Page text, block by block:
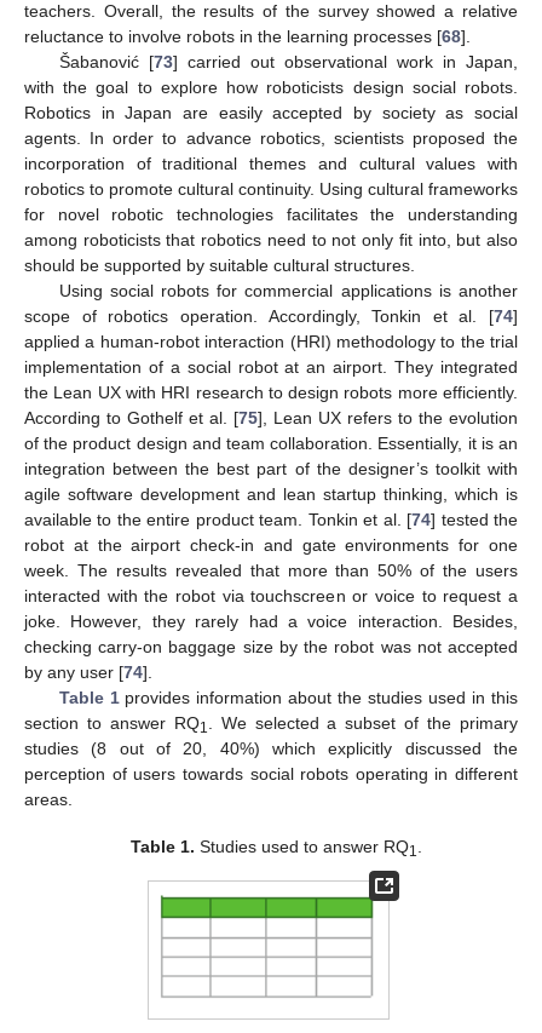
teachers. Overall, the results of the survey showed a relative
reluctance to involve robots in the learning processes [68].
Šabanović [73] carried out observational work in Japan,
with the goal to explore how roboticists design social robots.
Robotics in Japan are easily accepted by society as social
agents. In order to advance robotics, scientists proposed the
incorporation of traditional themes and cultural values with
robotics to promote cultural continuity. Using cultural frameworks
for novel robotic technologies facilitates the understanding
among roboticists that robotics need to not only fit into, but also
should be supported by suitable cultural structures.
Using social robots for commercial applications is another
scope of robotics operation. Accordingly, Tonkin et al. [74]
applied a human-robot interaction (HRI) methodology to the trial
implementation of a social robot at an airport. They integrated
the Lean UX with HRI research to design robots more efficiently.
According to Gothelf et al. [75], Lean UX refers to the evolution
of the product design and team collaboration. Essentially, it is an
integration between the best part of the designer’s toolkit with
agile software development and lean startup thinking, which is
available to the entire product team. Tonkin et al. [74] tested the
robot at the airport check-in and gate environments for one
week. The results revealed that more than 50% of the users
interacted with the robot via touchscreen or voice to request a
joke. However, they rarely had a voice interaction. Besides,
checking carry-on baggage size by the robot was not accepted
by any user [74].
Table 1provides information about the studies used in this
section to answer RQ1. We selected a subset of the primary
studies (8 out of 20, 40%) which explicitly discussed the
perception of users towards social robots operating in different
areas.
Table 1. Studies used to answer RQ1